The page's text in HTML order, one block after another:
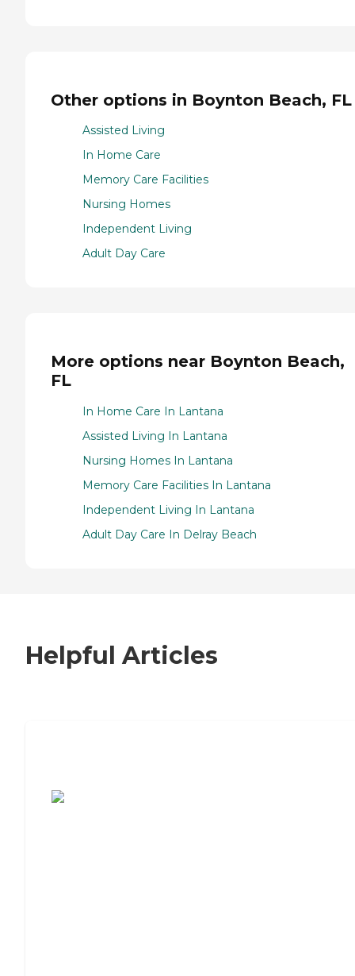
Other options in Boynton Beach, FL
Assisted Living
In Home Care
Memory Care Facilities
Nursing Homes
Independent Living
Adult Day Care
More options near Boynton Beach,
FL
In Home Care In Lantana
Assisted Living In Lantana
Nursing Homes In Lantana
Memory Care Facilities In Lantana
Independent Living In Lantana
Adult Day Care In Delray Beach
Helpful Articles